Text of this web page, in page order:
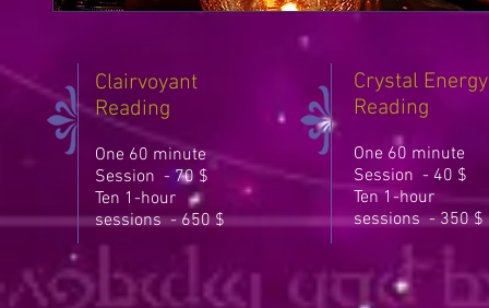
Clairvoyant
Reading
One 60 minute
Session - 70 $
Ten 1-hour
sessions - 650 $
Crystal Energy
Reading
One 60 minute
Session - 40 $
Ten 1-hour
sessions - 350 $